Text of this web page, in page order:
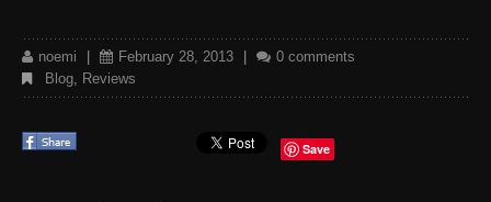
noemi February 28, 2013
0 comments
Blog
Reviews
Save